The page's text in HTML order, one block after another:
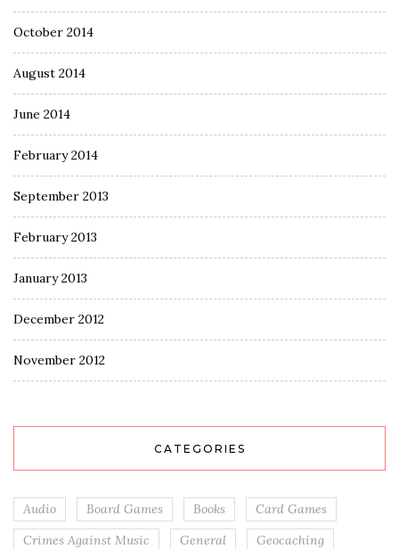
October 2014
August 2014
June 2014
February 2014
September 2013
February 2013
January 2013
December 2012
November 2012
CATEGORIES
Audio Board Games Books
Card Games
Crimes Against Music
General
Geocaching